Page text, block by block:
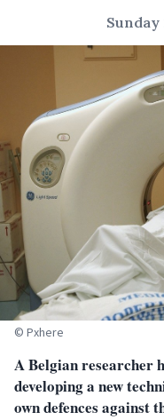
Sunday
© Pxhere
A Belgian researcher
developing a new
own defences against